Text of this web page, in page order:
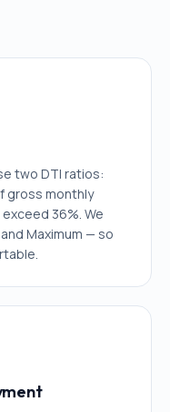
two DTI ratios:
gross monthly
36%. We
Maximum — so